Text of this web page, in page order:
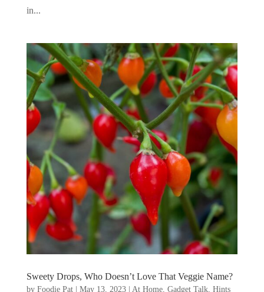
in...
Sweety Drops, Who Doesn’t Love That Veggie Name?
by Foodie Pat| May 13, 2023| At Home, Gadget Talk, Hints